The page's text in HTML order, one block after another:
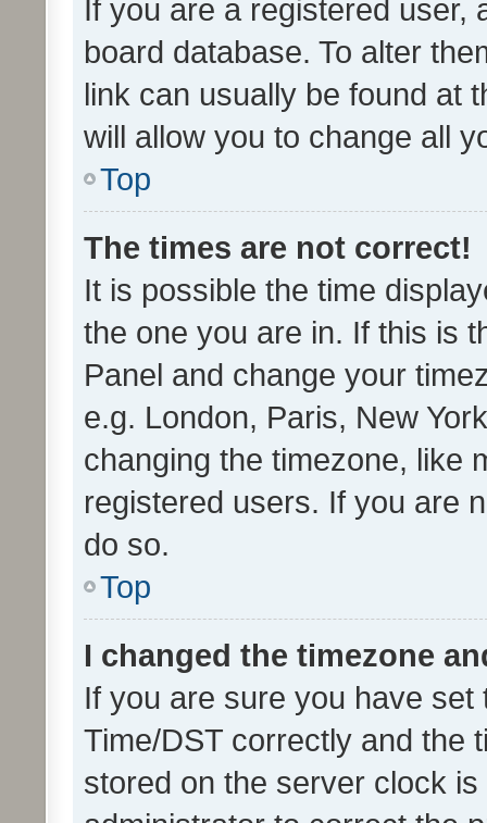
If you are a registered user,
board database. To alter
link can usually be found at
will allow you to change all
Top
The times are not correct!
It is possible the time
the one you are in. If this is
Panel and change your
e.g. London, Paris, New
changing the timezone, like
registered users. If you are
do so.
Top
I changed the timezone
If you are sure you have
Time/DST correctly and the
stored on the server clock